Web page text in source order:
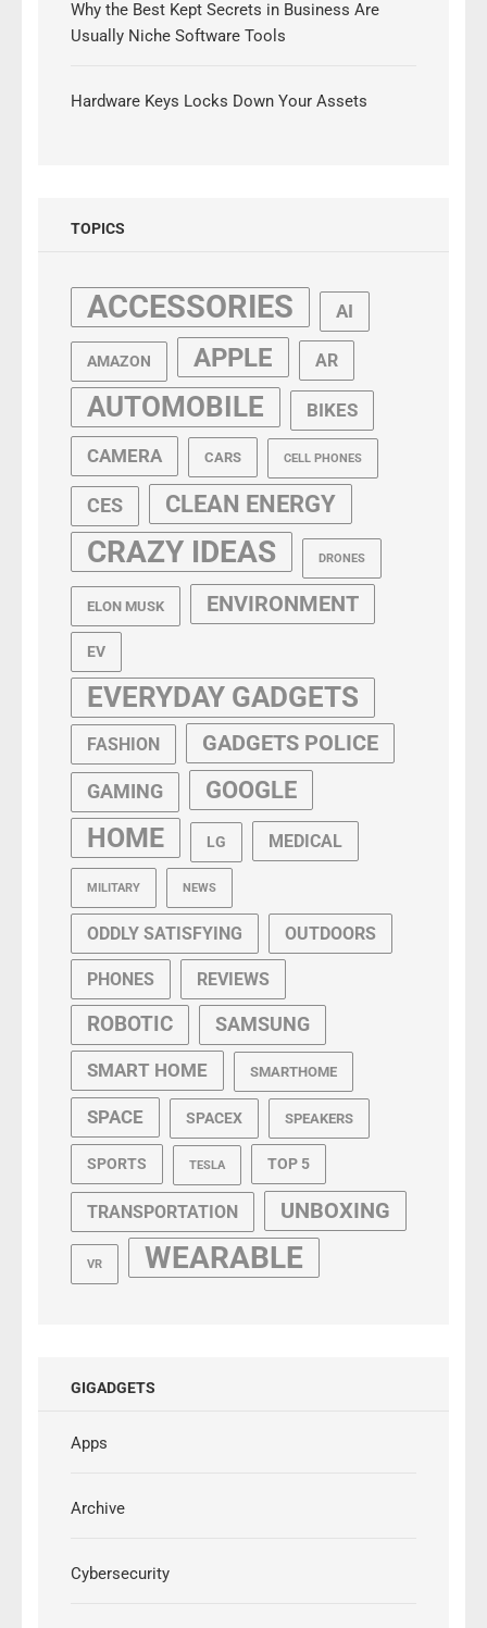
Why the Best Kept Secrets in Business Are
Usually Niche Software Tools
Hardware Keys Locks Down Your Assets
TOPICS
ACCESSORIES AI
AMAZON APPLE AR
AUTOMOBILE BIKES
CAMERA CARS CELL PHONES
CES CLEAN ENERGY
CRAZY IDEAS DRONES
ELON MUSK ENVIRONMENT
EV
EVERYDAY GADGETS
FASHION GADGETS POLICE
GAMING GOOGLE
HOME LG MEDICAL
MILITARY NEWS
ODDLY SATISFYING OUTDOORS
PHONES REVIEWS
ROBOTIC SAMSUNG
SMART HOME SMARTHOME
SPACE SPACEX SPEAKERS
SPORTS TESLA TOP 5
TRANSPORTATION UNBOXING
VR WEARABLE
GIGADGETS
Apps
Archive
Cybersecurity